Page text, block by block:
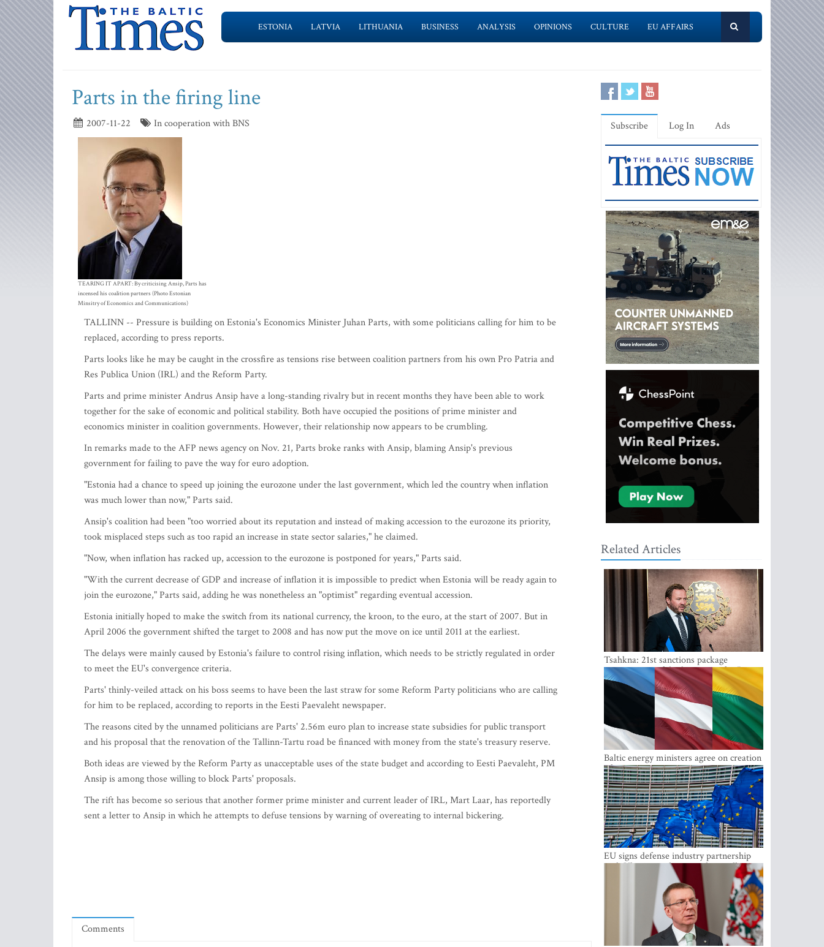
ESTONIA LATVIA LITHUANIA BUSINESS ANALYSIS OPINIONS CULTURE EU AFFAIRS
Parts in the firing line
2007-11-22 In cooperation with BNS
TEARING IT APART: By criticising Ansip, Parts has
incensed his coalition partners (Photo Estonian
Minsitry of Economics and Communications)
TALLINN -- Pressure is building on Estonia's Economics Minister Juhan Parts, with some politicians calling for him to be
replaced, according to press reports.
Parts looks like he may be caught in the crossfire as tensions rise between coalition partners from his own Pro Patria and
Res Publica Union (IRL) and the Reform Party.
Parts and prime minister Andrus Ansip have a long-standing rivalry but in recent months they have been able to work
together for the sake of economic and political stability. Both have occupied the positions of prime minister and
economics minister in coalition governments. However, their relationship now appears to be crumbling.
In remarks made to the AFP news agency on Nov. 21, Parts broke ranks with Ansip, blaming Ansip's previous
government for failing to pave the way for euro adoption.
"Estonia had a chance to speed up joining the eurozone under the last government, which led the country when inflation
was much lower than now," Parts said.
Ansip's coalition had been "too worried about its reputation and instead of making accession to the eurozone its priority,
took misplaced steps such as too rapid an increase in state sector salaries," he claimed.
"Now, when inflation has racked up, accession to the eurozone is postponed for years," Parts said.
"With the current decrease of GDP and increase of inflation it is impossible to predict when Estonia will be ready again to
join the eurozone," Parts said, adding he was nonetheless an "optimist" regarding eventual accession.
Estonia initially hoped to make the switch from its national currency, the kroon, to the euro, at the start of 2007. But in
April 2006 the government shifted the target to 2008 and has now put the move on ice until 2011 at the earliest.
The delays were mainly caused by Estonia's failure to control rising inflation, which needs to be strictly regulated in order
to meet the EU's convergence criteria.
Parts' thinly-veiled attack on his boss seems to have been the last straw for some Reform Party politicians who are calling
for him to be replaced, according to reports in the Eesti Paevaleht newspaper.
The reasons cited by the unnamed politicians are Parts' 2.56m euro plan to increase state subsidies for public transport
and his proposal that the renovation of the Tallinn-Tartu road be financed with money from the state's treasury reserve.
Both ideas are viewed by the Reform Party as unacceptable uses of the state budget and according to Eesti Paevaleht, PM
Ansip is among those willing to block Parts' proposals.
The rift has become so serious that another former prime minister and current leader of IRL, Mart Laar, has reportedly
sent a letter to Ansip in which he attempts to defuse tensions by warning of overeating to internal bickering.
Comments
Subscribe Log In Ads
Related Articles
Tsahkna: 21st sanctions package
maintains painful oil price cap for Russia
Baltic energy ministers agree on creation
of joint power system reserves
EU signs defense industry partnership
with Ukraine and creates drone alliance